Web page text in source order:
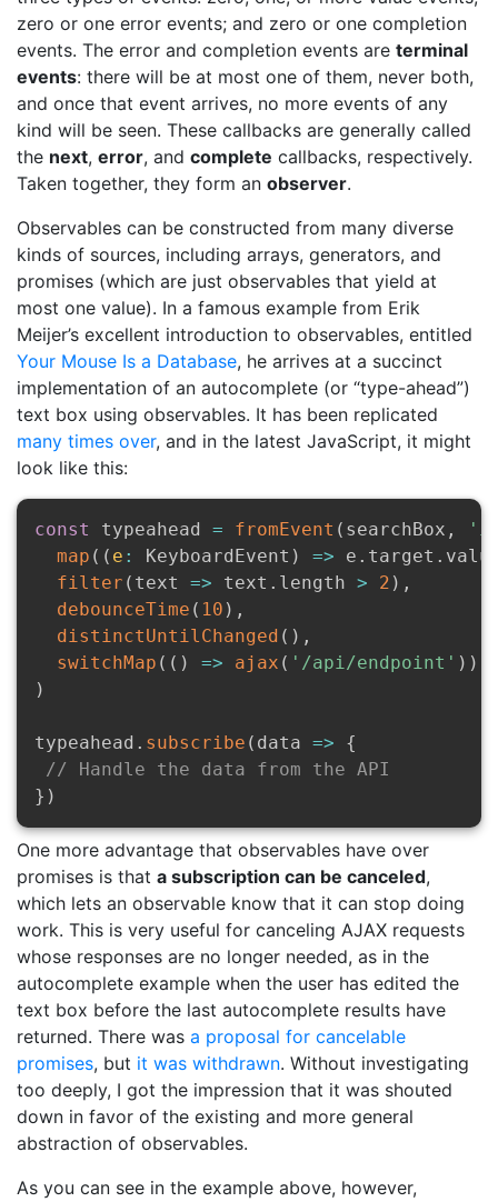
zero or one error events; and zero or one completion
events. The error and completion events are terminal
events: there will be at most one of them, never both,
and once that event arrives, no more events of any
kind will be seen. These callbacks are generally called
the next, error, and complete callbacks, respectively.
Taken together, they form an observer.
Observables can be constructed from many diverse
kinds of sources, including arrays, generators, and
promises (which are just observables that yield at
most one value). In a famous example from Erik
Meijer’s excellent introduction to observables, entitled
Your Mouse Is a Database, he arrives at a succinct
implementation of an autocomplete (or “type-ahead”)
text box using observables. It has been replicated
many times over, and in the latest JavaScript, it might
look like this:
const typeahead = fromEvent ( searchBox ,
map ( ( e : KeyboardEvent ) => e . target .
filter ( text => text . length > 2 ) ,
debounceTime ( 10 ) ,
distinctUntilChanged ( ) ,
switchMap ( ( ) => ajax ( '/api/endpoint' ) )
)
typeahead . subscribe ( data =>
{
// Handle the data from the API
} )
One more advantage that observables have over
promises is that a subscription can be canceled,
which lets an observable know that it can stop doing
work. This is very useful for canceling AJAX requests
whose responses are no longer needed, as in the
autocomplete example when the user has edited the
text box before the last autocomplete results have
returned. There was a proposal for cancelable
promises, but it was withdrawn. Without investigating
too deeply, I got the impression that it was shouted
down in favor of the existing and more general
abstraction of observables.
As you can see in the example above, however,